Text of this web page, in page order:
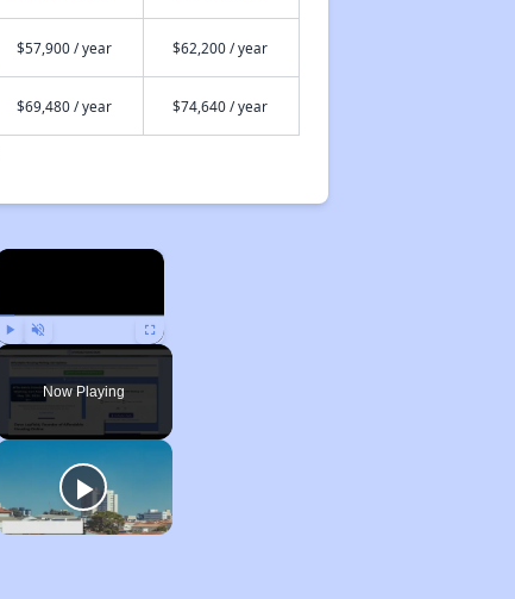
$57,900 / year $62,200 / year
$69,480 / year $74,640 / year
×
Play Unmute Fullscreen
Now Playing